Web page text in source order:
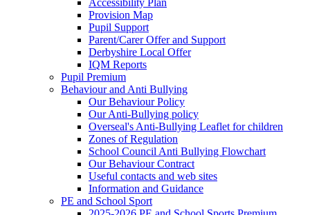
Accessibility Plan
Provision Map
Pupil Support
Parent/Carer Offer and Support
Derbyshire Local Offer
IQM Reports
Pupil Premium
Behaviour and Anti Bullying
Our Behaviour Policy
Our Anti-Bullying policy
Overseal's Anti-Bullying Leaflet for children
Zones of Regulation
School Council Anti Bullying Flowchart
Our Behaviour Contract
Useful contacts and web sites
Information and Guidance
PE and School Sport